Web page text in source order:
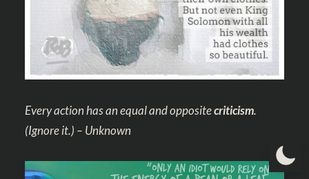
Every action has an equal and oppositecriticism.
(Ignore it.) – Unknown